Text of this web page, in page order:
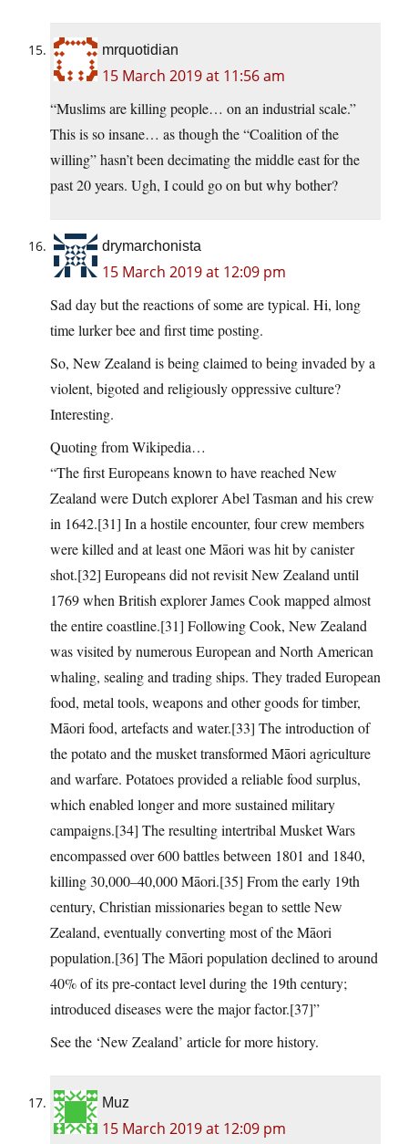
mrquotidian
15 March 2019 at 11:56 am
“Muslims are killing people… on an industrial scale.”
This is so insane… as though the “Coalition of the
willing” hasn’t been decimating the middle east for the
past 20 years. Ugh, I could go on but why bother?
drymarchonista
15 March 2019 at 12:09 pm
Sad day but the reactions of some are typical. Hi, long
time lurker bee and first time posting.
So, New Zealand is being claimed to being invaded by a
violent, bigoted and religiously oppressive culture?
Interesting.
Quoting from Wikipedia…
“The first Europeans known to have reached New
Zealand were Dutch explorer Abel Tasman and his crew
in 1642.[31] In a hostile encounter, four crew members
were killed and at least one Māori was hit by canister
shot.[32] Europeans did not revisit New Zealand until
1769 when British explorer James Cook mapped almost
the entire coastline.[31] Following Cook, New Zealand
was visited by numerous European and North American
whaling, sealing and trading ships. They traded European
food, metal tools, weapons and other goods for timber,
Māori food, artefacts and water.[33] The introduction of
the potato and the musket transformed Māori agriculture
and warfare. Potatoes provided a reliable food surplus,
which enabled longer and more sustained military
campaigns.[34] The resulting intertribal Musket Wars
encompassed over 600 battles between 1801 and 1840,
killing 30,000–40,000 Māori.[35] From the early 19th
century, Christian missionaries began to settle New
Zealand, eventually converting most of the Māori
population.[36] The Māori population declined to around
40% of its pre-contact level during the 19th century;
introduced diseases were the major factor.[37]”
See the ‘New Zealand’ article for more history.
Muz
15 March 2019 at 12:09 pm